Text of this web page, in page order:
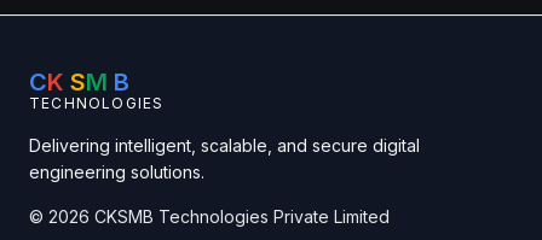
CK SM B
TECHNOLOGIES
Delivering intelligent, scalable, and secure digital
engineering solutions.
© 2026 CKSMB Technologies Private Limited